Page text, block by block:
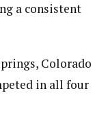
a consistent
Colorado
in all four